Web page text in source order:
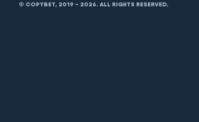
© COPYBET, 2019 - 2026. ALL RIGHTS RESERVED.